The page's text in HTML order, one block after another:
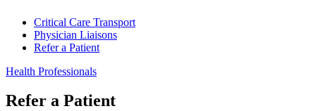
Critical Care Transport
Physician Liaisons
Refer a Patient
Health Professionals
Refer a Patient